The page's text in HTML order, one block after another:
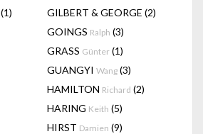
(1) GILBERT & GEORGE (2)
GOINGS Ralph (3)
GRASS Günter (1)
GUANGYI Wang (3)
HAMILTON Richard (2)
HARING Keith (5)
HIRST Damien (9)